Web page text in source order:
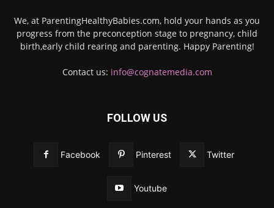
We, at ParentingHealthyBabies.com, hold your hands as you
progress from the preconception stage to pregnancy, child
birth,early child rearing and parenting. Happy Parenting!
Contact us: info@cognatemedia.com
FOLLOW US
Facebook Pinterest Twitter
Youtube